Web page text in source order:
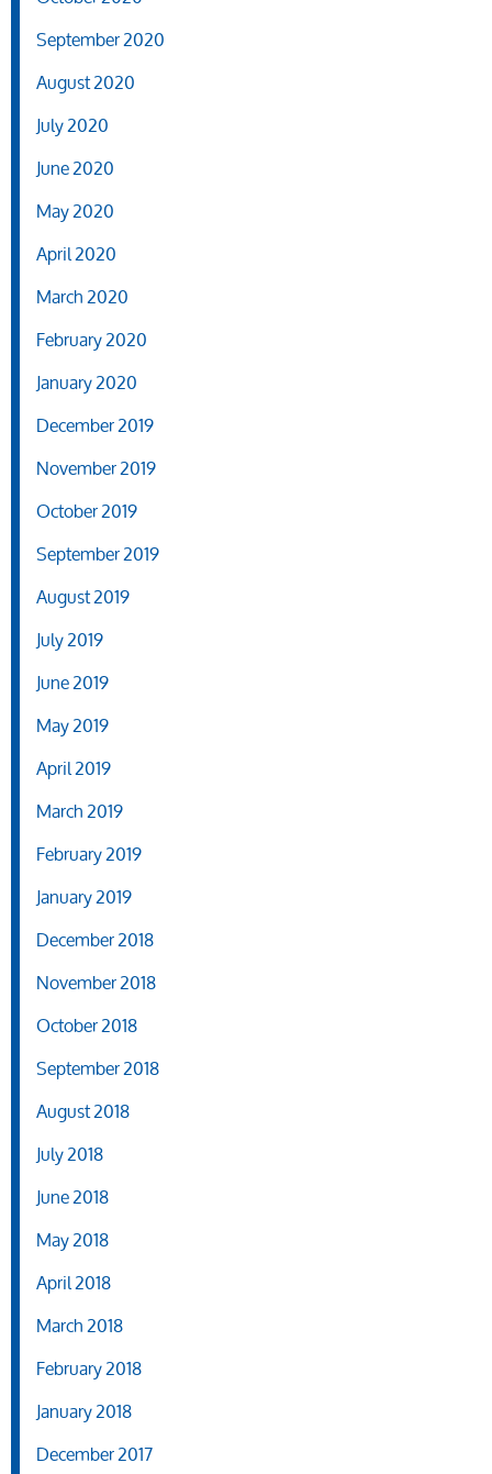
September 2020
August 2020
July 2020
June 2020
May 2020
April 2020
March 2020
February 2020
January 2020
December 2019
November 2019
October 2019
September 2019
August 2019
July 2019
June 2019
May 2019
April 2019
March 2019
February 2019
January 2019
December 2018
November 2018
October 2018
September 2018
August 2018
July 2018
June 2018
May 2018
April 2018
March 2018
February 2018
January 2018
December 2017